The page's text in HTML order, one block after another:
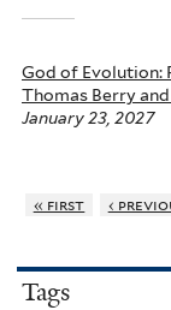
God of Evolution:
Thomas Berry
January 23, 2027
« first ‹
Tags